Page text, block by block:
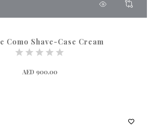
Como Shave-Case Cream
AED 900.00